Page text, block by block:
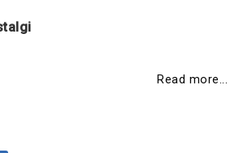
favorites
Read more...